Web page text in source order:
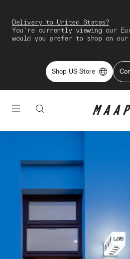
Delivery to United States?
You're currently viewing our
would you prefer to shop on
Shop US Store